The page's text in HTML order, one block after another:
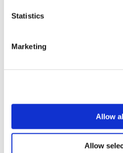
Statistics
Marketing
Allow
Allow